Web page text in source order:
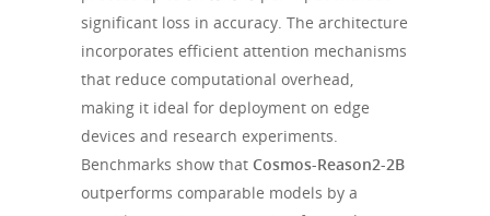
significant loss in accuracy. The architecture
incorporates efficient attention mechanisms
that reduce computational overhead,
making it ideal for deployment on edge
devices and research experiments.
Benchmarks show that Cosmos-Reason2-2B
outperforms comparable models by a